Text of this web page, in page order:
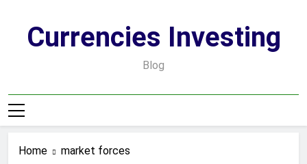
contentCurrencies Investing
Blog
Home market forces